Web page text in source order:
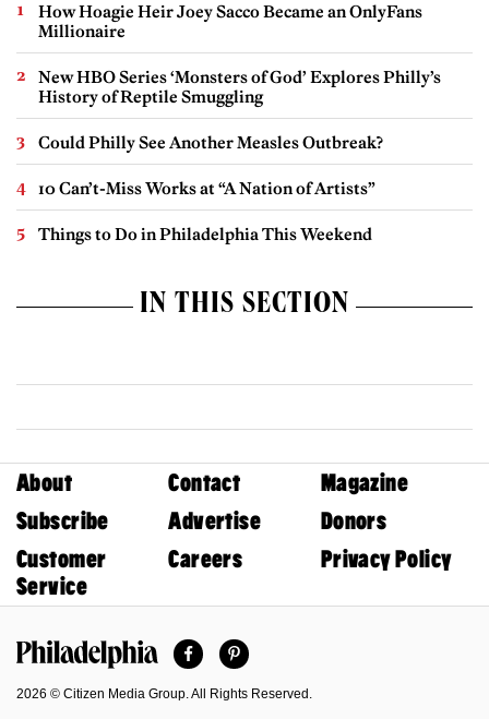
How Hoagie Heir Joey Sacco Became an OnlyFans
Millionaire
New HBO Series ‘Monsters of God’ Explores Philly’s
History of Reptile Smuggling
Could Philly See Another Measles Outbreak?
10 Can’t-Miss Works at “A Nation of Artists”
Things to Do in Philadelphia This Weekend
IN THIS SECTION
About Contact
Magazine
Subscribe
Advertise
Donors
Customer
Service
Careers Privacy Policy
FacebookPinterest
2026 © Citizen Media Group. All Rights Reserved.